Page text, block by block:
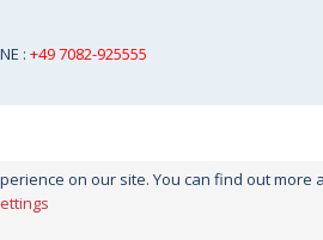
: +49 7082-925555
on our site. You can find out more